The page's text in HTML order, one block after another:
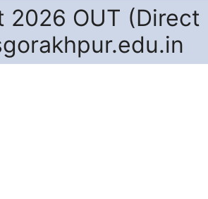
2026 OUT (Direct